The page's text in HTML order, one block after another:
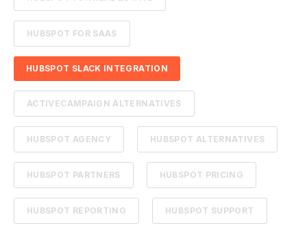
HUBSPOT FOR SAAS
HUBSPOT SLACK INTEGRATION
ACTIVECAMPAIGN ALTERNATIVES
HUBSPOT AGENCY HUBSPOT ALTERNATIVES
HUBSPOT PARTNERS HUBSPOT PRICING
HUBSPOT REPORTING HUBSPOT SUPPORT